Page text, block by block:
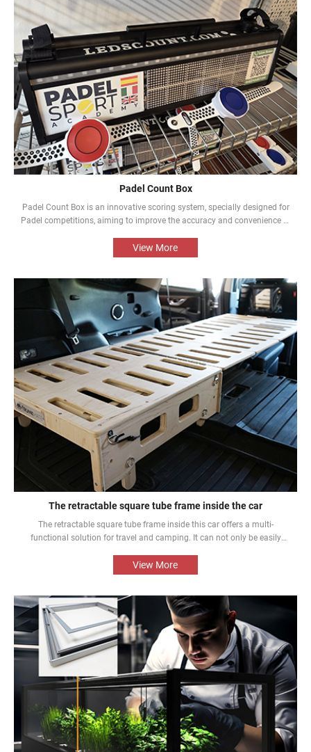
Padel Count Box
Padel Count Box is an innovative scoring system, specially designed for
Padel competitions, aiming to improve the accuracy and convenience of
scores in real time and is designed to be simple and easy to use. It is an
indispensable piece of equipment for every Padel competition.
View More
The retractable square tube frame inside the car
The retractable square tube frame inside this car offers a multi-
functional solution for travel and camping. It can not only be easily
meet different needs and enhance the mobile rest experience of car
owners.
View More